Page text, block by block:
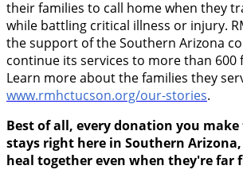
their families to call home when they
while battling critical illness or injury.
the support of the Southern Arizona
continue its services to more than 600
Learn more about the families they
www.rmhctucson.org/our-stories.
Best of all, every donation you
stays right here in Southern
heal together even when they're far